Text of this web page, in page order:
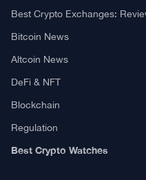
Best Crypto Exchanges:
Bitcoin News
Altcoin News
DeFi & NFT
Blockchain
Regulation
Best Crypto Watches